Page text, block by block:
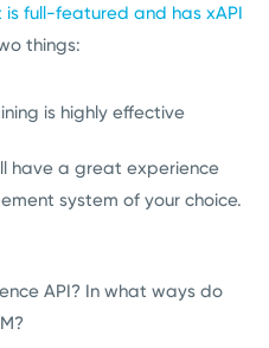
is full-featured and has xAPI
things:
is highly effective
have a great experience
system of your choice.
API? In what ways do